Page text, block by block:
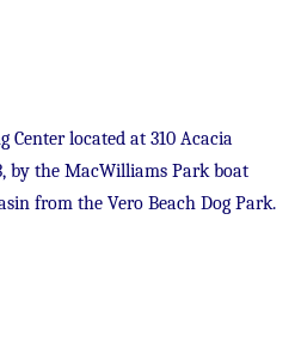
Center located at 310 Acacia
by the MacWilliams Park boat
from the Vero Beach Dog Park.